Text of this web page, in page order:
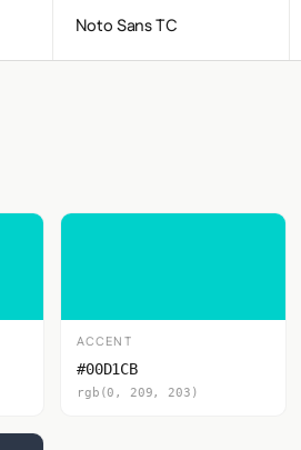
Noto Sans TC
ACCENT
#00D1CB
rgb(0, 209, 203)